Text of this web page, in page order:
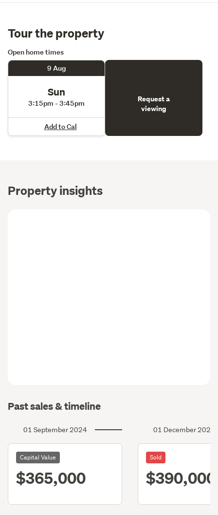
Tour the property
Open home times
9 Aug
Sun
3:15pm - 3:45pm
Add to Cal
Request a
viewing
Property insights
Past sales & timeline
01 September 2024
Capital Value
$365,000
01 December 2021
Sold
$390,000